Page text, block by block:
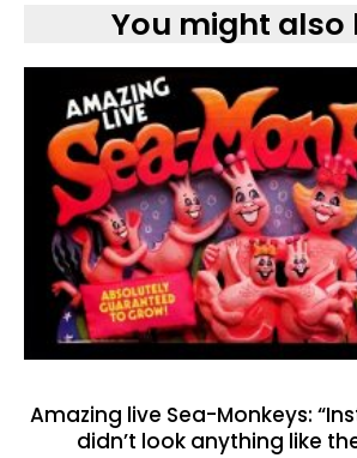
You might also
Amazing live Sea-Monkeys:
didn’t look anything like